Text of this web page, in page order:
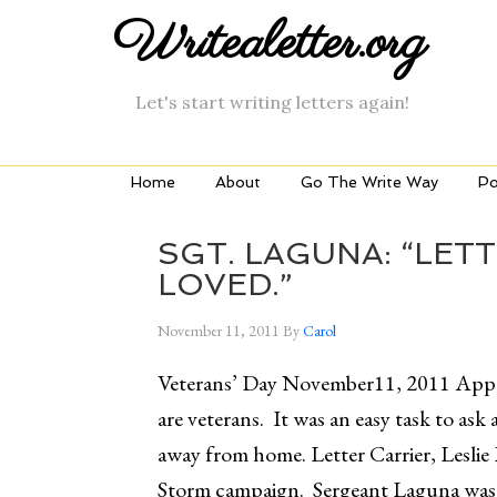
Writealetter.org
Let's start writing letters again!
Home About Go The Write Way
SGT. LAGUNA:
LOVED.”
November 11, 2011 ByCarol
Veterans’ Day November11, 2011
are veterans. It was an easy task to
away from home. Letter Carrier,
Storm campaign. Sergeant Laguna